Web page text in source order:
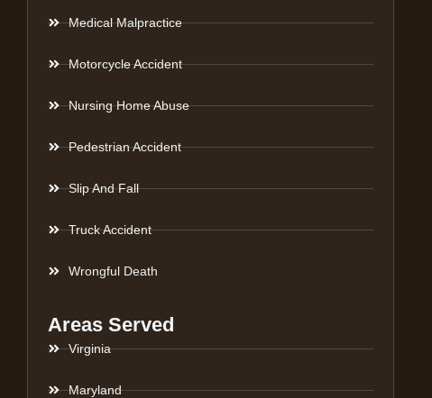
Medical Malpractice
Motorcycle Accident
Nursing Home Abuse
Pedestrian Accident
Slip And Fall
Truck Accident
Wrongful Death
Areas Served
Virginia
Maryland